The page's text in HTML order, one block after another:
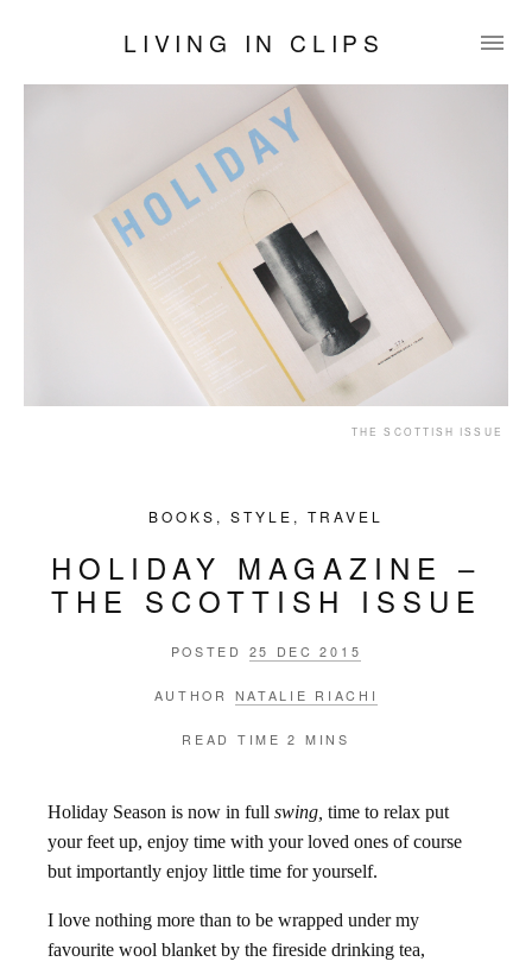
LIVING IN CLIPS
THE SCOTTISH ISSUE
BOOKS , STYLE , TRAVEL
HOLIDAY MAGAZINE –
THE SCOTTISH ISSUE
POSTED 25 DEC 2015
AUTHOR NATALIE RIACHI
READ TIME 2 MINS
Holiday Season is now in full swing, time to relax put
your feet up, enjoy time with your loved ones of course
but importantly enjoy little time for yourself.
I love nothing more than to be wrapped under my
favourite wool blanket by the fireside drinking tea,